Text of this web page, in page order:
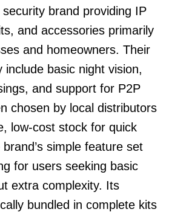
brand providing IP
and accessories primarily
and homeowners. Their
include basic night vision,
and support for P2P
chosen by local distributors
low-cost stock for quick
simple feature set
for users seeking basic
extra complexity. Its
bundled in complete kits